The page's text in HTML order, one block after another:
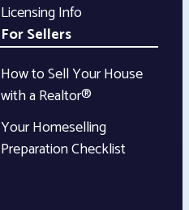
Licensing Info
For Sellers
How to Sell Your House
with a Realtor®
Your Homeselling
Preparation Checklist